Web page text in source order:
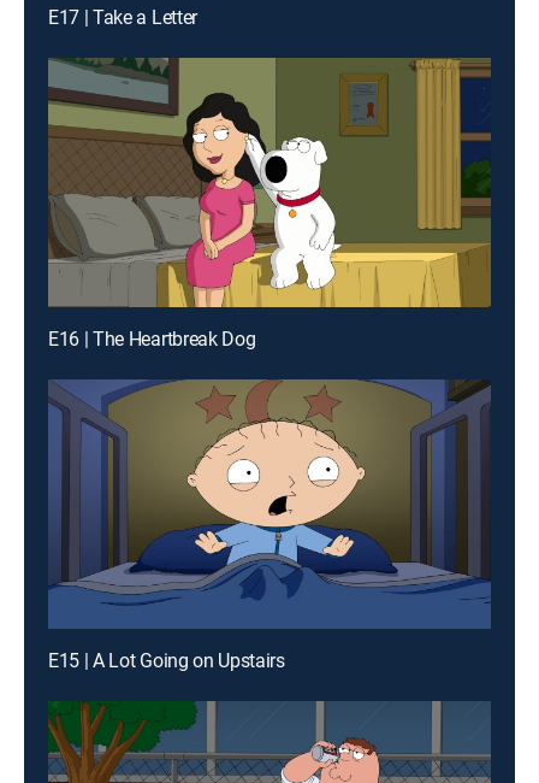
E17 | Take a Letter
E16 | The Heartbreak Dog
E15 | A Lot Going on Upstairs